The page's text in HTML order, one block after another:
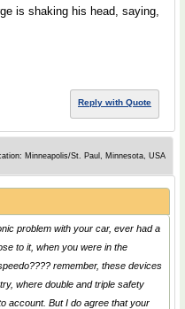
is shaking his head, saying,
Reply with Quote
Minneapolis/St. Paul, Minnesota, USA
problem with your car, ever had a
to it, when you were in the
remember, these devices
where double and triple safety
account. But I do agree that your